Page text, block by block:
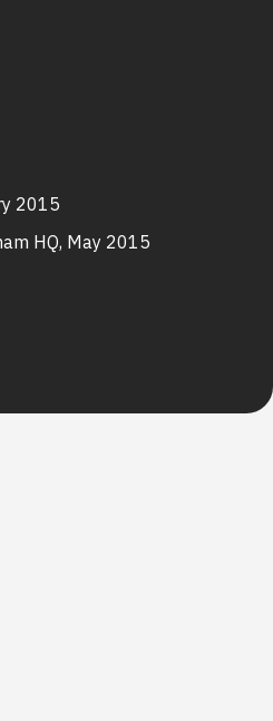
2015
HQ, May 2015